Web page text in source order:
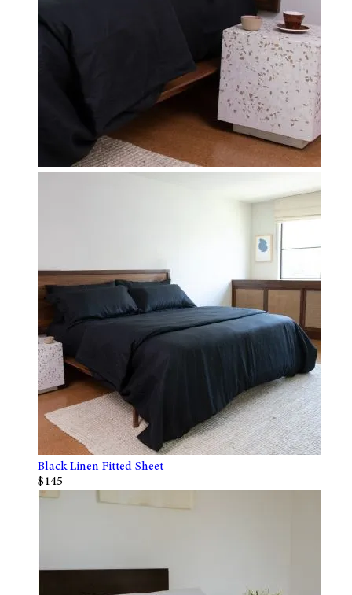
Black Linen Fitted Sheet
$145